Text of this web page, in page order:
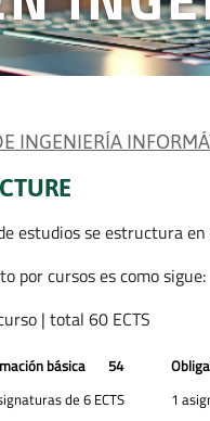
INGENIERÍA
estudios se estructura
por cursos es como sigue:
| total 60 ECTS
básica 54
de 6 ECTS
1